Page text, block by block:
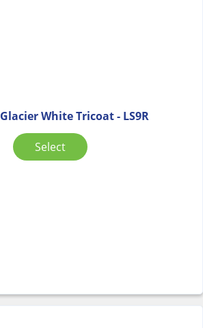
Glacier White Tricoat - LS9R
Select